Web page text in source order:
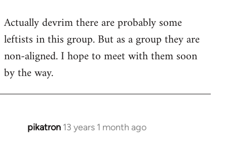
to
Welcome
libcom.org
Actually devrim there are probably some
leftists in this group. But as a group they are
non-aligned. I hope to meet with them soon
by the way.
pikatron 13 years 1 month ago
In